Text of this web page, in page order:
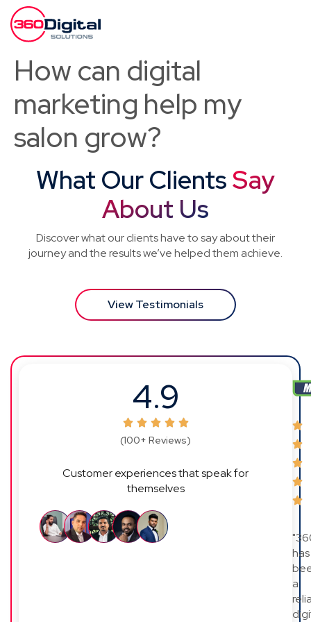
How can digital
marketing help my
salon grow?
What Our ClientsSay
About Us
Discover what our clients have to say about their
journey and the results we’ve helped them achieve.
View Testimonials
4.9
(100+ Reviews)
Customer experiences that speak for
themselves
has
a